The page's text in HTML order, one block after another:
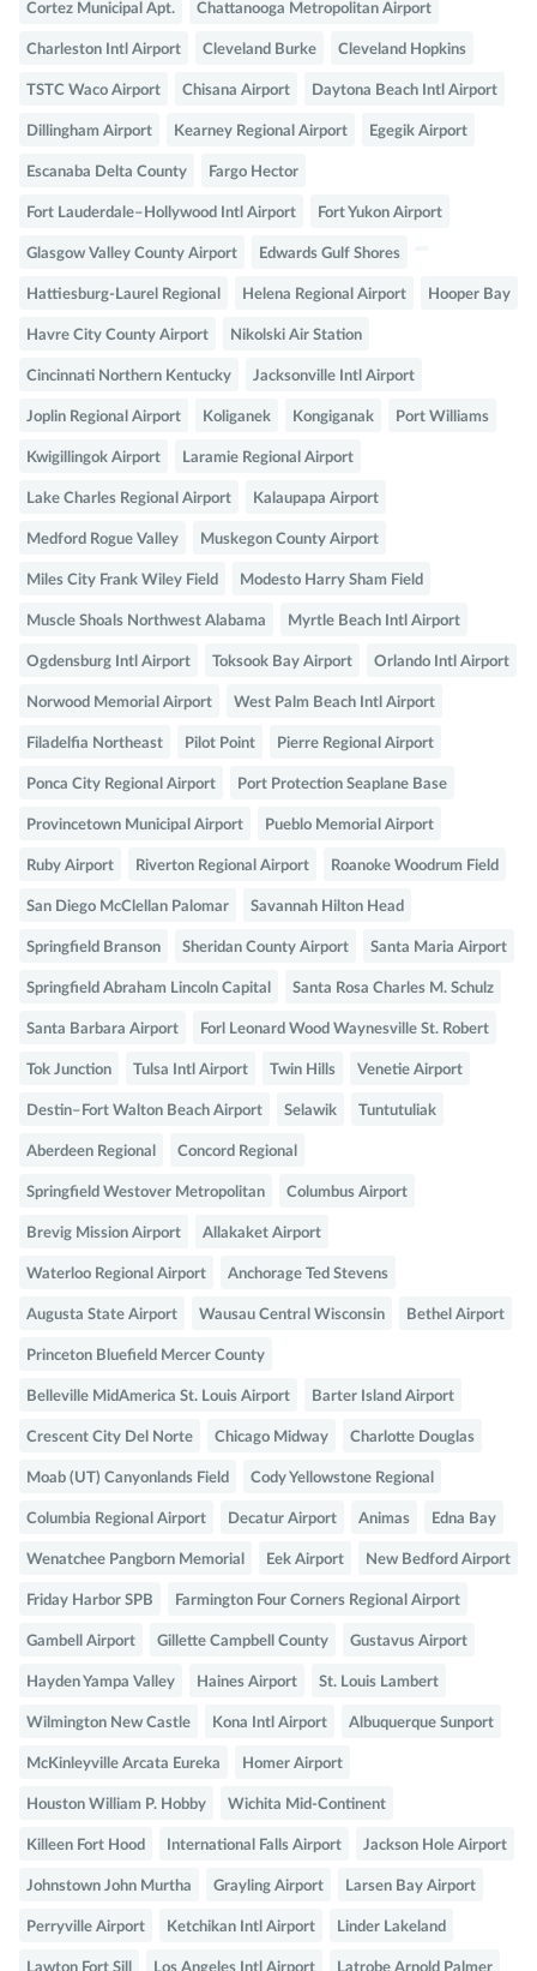
Cortez Municipal Apt. Chattanooga Metropolitan Airport
Charleston Intl Airport Cleveland Burke Cleveland Hopkins
TSTC Waco Airport Chisana Airport Daytona Beach Intl Airport
Dillingham Airport Kearney Regional Airport Egegik Airport
Escanaba Delta County Fargo Hector
Fort Lauderdale–Hollywood Intl Airport Fort Yukon Airport
Glasgow Valley County Airport Edwards Gulf Shores
Hattiesburg-Laurel Regional Helena Regional Airport Hooper Bay
Havre City County Airport Nikolski Air Station
Cincinnati Northern Kentucky Jacksonville Intl Airport
Joplin Regional Airport Koliganek Kongiganak Port Williams
Kwigillingok Airport Laramie Regional Airport
Lake Charles Regional Airport Kalaupapa Airport
Medford Rogue Valley Muskegon County Airport
Miles City Frank Wiley Field Modesto Harry Sham Field
Muscle Shoals Northwest Alabama Myrtle Beach Intl Airport
Ogdensburg Intl Airport Toksook Bay Airport Orlando Intl Airport
Norwood Memorial Airport West Palm Beach Intl Airport
Filadelfia Northeast Pilot Point Pierre Regional Airport
Ponca City Regional Airport Port Protection Seaplane Base
Provincetown Municipal Airport Pueblo Memorial Airport
Ruby Airport Riverton Regional Airport Roanoke Woodrum Field
San Diego McClellan Palomar Savannah Hilton Head
Springfield Branson Sheridan County Airport Santa Maria Airport
Springfield Abraham Lincoln Capital Santa Rosa Charles M. Schulz
Santa Barbara Airport Forl Leonard Wood Waynesville St. Robert
Tok Junction Tulsa Intl Airport Twin Hills Venetie Airport
Destin–Fort Walton Beach Airport Selawik Tuntutuliak
Aberdeen Regional Concord Regional
Springfield Westover Metropolitan Columbus Airport
Brevig Mission Airport Allakaket Airport
Waterloo Regional Airport Anchorage Ted Stevens
Augusta State Airport Wausau Central Wisconsin Bethel Airport
Princeton Bluefield Mercer County
Belleville MidAmerica St. Louis Airport Barter Island Airport
Crescent City Del Norte Chicago Midway Charlotte Douglas
Moab (UT) Canyonlands Field Cody Yellowstone Regional
Columbia Regional Airport Decatur Airport Animas Edna Bay
Wenatchee Pangborn Memorial Eek Airport New Bedford Airport
Friday Harbor SPB Farmington Four Corners Regional Airport
Gambell Airport Gillette Campbell County Gustavus Airport
Hayden Yampa Valley Haines Airport St. Louis Lambert
Wilmington New Castle Kona Intl Airport Albuquerque Sunport
McKinleyville Arcata Eureka Homer Airport
Houston William P. Hobby Wichita Mid-Continent
Killeen Fort Hood International Falls Airport Jackson Hole Airport
Johnstown John Murtha Grayling Airport Larsen Bay Airport
Perryville Airport Ketchikan Intl Airport Linder Lakeland